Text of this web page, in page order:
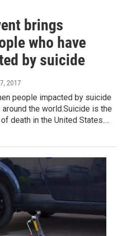
brings
who have
by suicide
2017
people impacted by suicide
the world.Suicide is the
death in the United States.…